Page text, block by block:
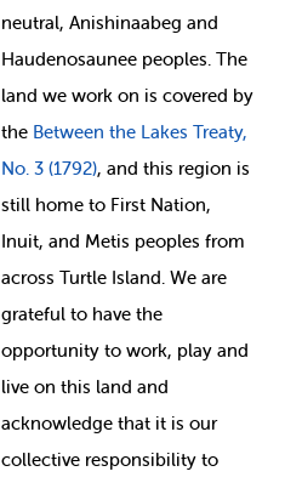
neutral, Anishinaabeg and
Haudenosaunee peoples. The
land we work on is covered by
the Between the Lakes Treaty,
No. 3 (1792), and this region is
still home to First Nation,
Inuit, and Metis peoples from
across Turtle Island. We are
grateful to have the
opportunity to work, play and
live on this land and
acknowledge that it is our
collective responsibility to